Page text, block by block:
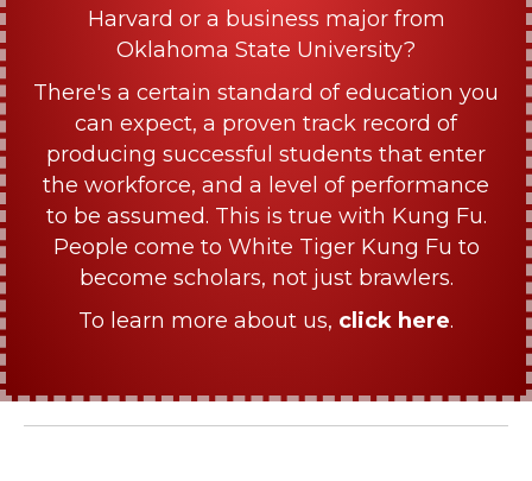
Harvard or a business major from
Oklahoma State University?
There's a certain standard of education you
can expect, a proven track record of
producing successful students that enter
the workforce, and a level of performance
to be assumed. This is true with Kung Fu.
People come to White Tiger Kung Fu to
become scholars, not just brawlers.
To learn more about us, click here.